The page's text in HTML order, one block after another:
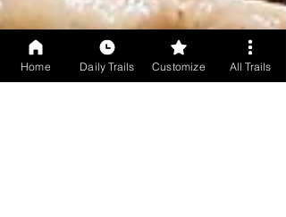
Home Daily Trails Customize All Trails